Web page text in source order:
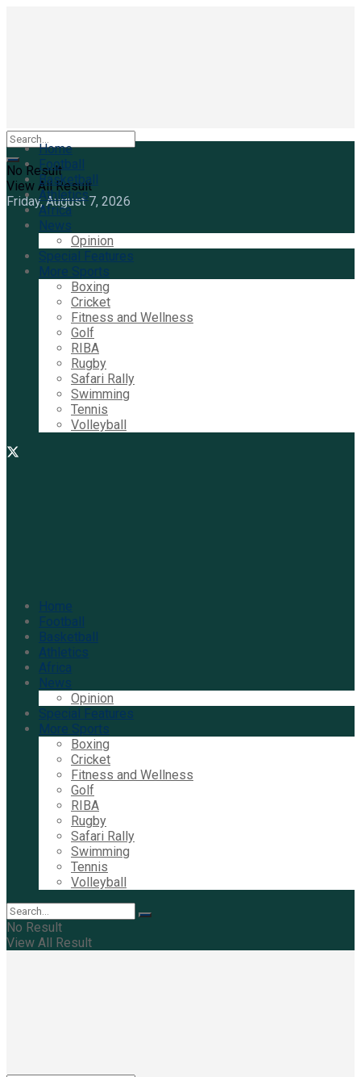
No Result
View All Result
Friday, August 7, 2026
Home
Football
Basketball
Athletics
Africa
News
Opinion
Special Features
More Sports
Boxing
Cricket
Fitness and Wellness
Golf
RIBA
Rugby
Safari Rally
Swimming
Tennis
Volleyball
Home
Football
Basketball
Athletics
Africa
News
Opinion
Special Features
More Sports
Boxing
Cricket
Fitness and Wellness
Golf
RIBA
Rugby
Safari Rally
Swimming
Tennis
Volleyball
No Result
View All Result